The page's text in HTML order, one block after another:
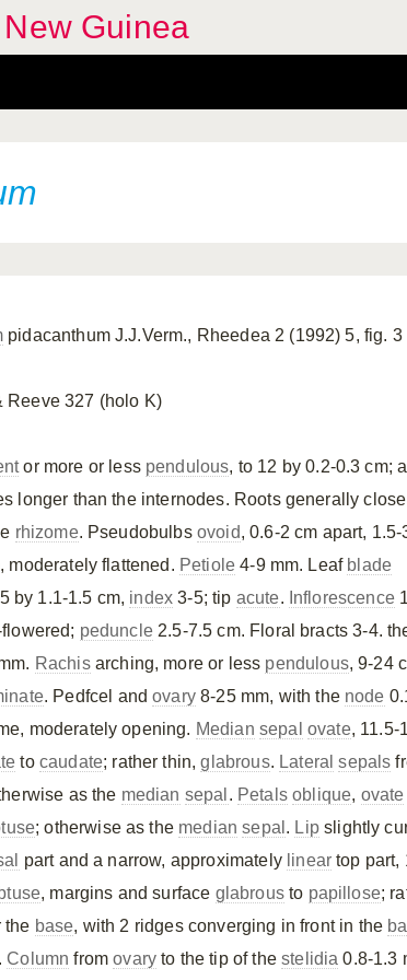
Guinea
pidacanthum J.J.Verm., Rheedea 2 (1992) 5, fig. 3
Reeve 327 (holo K)
or more or less pendulous, to 12 by 0.2-0.3 cm;
longer than the internodes. Roots generally
rhizome. Pseudobulbs ovoid, 0.6-2 cm apart, 1.5-
moderately flattened. Petiole 4-9 mm. Leaf blade
by 1.1-1.5 cm, index 3-5; tip acute. Inflorescence
peduncle2.5-7.5 cm. Floral bracts 3-4.
Rachisarching, more or less pendulous, 9-24
. Pedfcel andovary8-25 mm, with the node
moderately opening. Median sepal ovate, 11.5-
to caudate; rather thin,glabrous. Lateral sepals
as the median sepal . Petals oblique, ovate
; otherwise as the median sepal . Lipslightly
part and a narrow, approximately linear top part,
, margins and surface glabrousto papillose;
the base, with 2 ridges converging in front in the
Column fromovary to the tip of thestelidia 0.8-1.3